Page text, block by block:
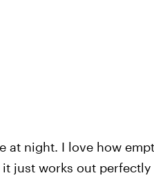
at night. I love how
just works out